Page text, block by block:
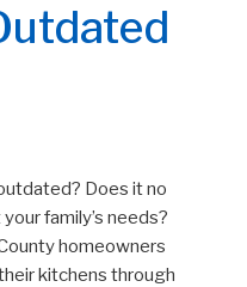
Does it no
family’s needs?
homeowners
kitchens through